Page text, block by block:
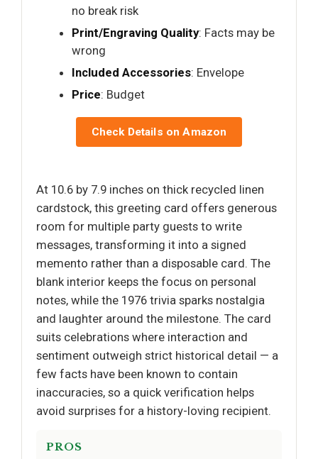
no break risk
Print/Engraving Quality: Facts may be
wrong
Included Accessories: Envelope
Price: Budget
Check Details on Amazon
At 10.6 by 7.9 inches on thick recycled linen
cardstock, this greeting card offers generous
room for multiple party guests to write
messages, transforming it into a signed
memento rather than a disposable card. The
blank interior keeps the focus on personal
notes, while the 1976 trivia sparks nostalgia
and laughter around the milestone. The card
suits celebrations where interaction and
sentiment outweigh strict historical detail — a
few facts have been known to contain
inaccuracies, so a quick verification helps
avoid surprises for a history-loving recipient.
PROS